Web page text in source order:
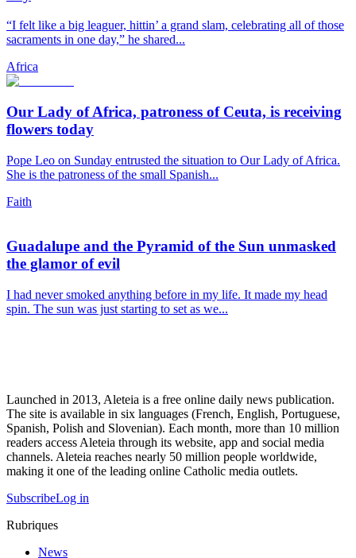
“I felt like a big leaguer, hittin’ a grand slam, celebrating all of those
sacraments in one day,” he shared...
Africa
Our Lady of Africa, patroness of Ceuta, is receiving
flowers today
Pope Leo on Sunday entrusted the situation to Our Lady of Africa.
She is the patroness of the small Spanish...
Faith
Guadalupe and the Pyramid of the Sun unmasked
the glamor of evil
I had never smoked anything before in my life. It made my head
spin. The sun was just starting to set as we...
Launched in 2013, Aleteia is a free online daily news publication.
The site is available in six languages (French, English, Portuguese,
Spanish, Polish and Slovenian). Each month, more than 10 million
readers access Aleteia through its website, app and social media
channels. Aleteia reaches nearly 50 million people worldwide,
making it one of the leading online Catholic media outlets.
SubscribeLog in
Rubriques
News